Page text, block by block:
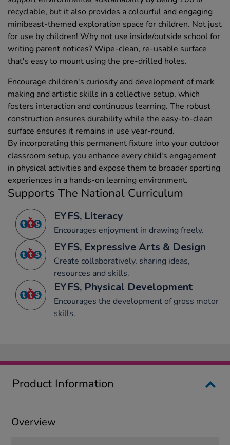
recyclable, but it also provides a colourful and engaging
minibeast-themed exploration space for children. Not just
for use by children! Why not use inside/outside school for
writing parent notices? Wipe-clean, re-usable surface
that's easy to mount using the pre-drilled holes.
Encourage children's curiosity and development of mark
making and artistic skills in a collective setup, which
fosters interaction and continuous learning. The robust
construction ensures durability while the easy-to-clean
surface ensures it remains in use year-round.
By incorporating this permanent fixture into your outdoor
classroom setup, you enhance every child's engagement
in physical activities and expose them to broader sporting
experiences in a hands-on learning environment.
Supports The National Curriculum
EYFS, Literacy
Encourages enjoyment in drawing freely.
EYFS, Expressive Arts & Design
Create collaboratively, sharing ideas,
resources and skills.
EYFS, Physical Development
Encourages the development of gross motor
skills.
Product Information
Overview